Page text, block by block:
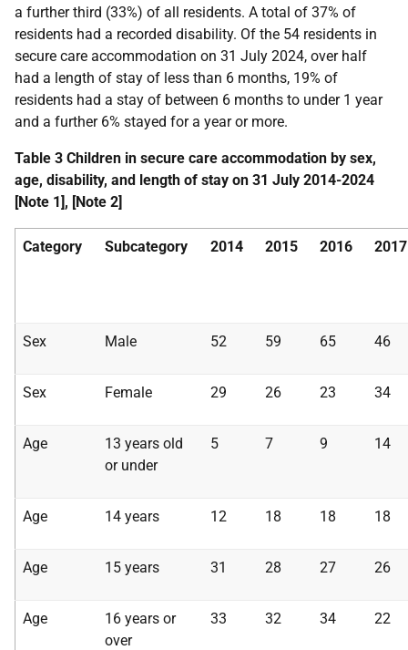
a further third (33%) of all residents. A total of 37% of
residents had a recorded disability. Of the 54 residents in
secure care accommodation on 31 July 2024, over half
had a length of stay of less than 6 months, 19% of
residents had a stay of between 6 months to under 1 year
and a further 6% stayed for a year or more.
Table 3 Children in secure care accommodation by sex,
age, disability, and length of stay on 31 July 2014-2024
[Note 1], [Note 2]
Category Subcategory 2014 2015 2016 2017
Sex Male 52 59 65 46
Sex Female 29 26 23 34
Age
13 years old
or under
5 7 9 14
Age 14 years 12 18 18 18
Age 15 years 31 28 27 26
Age
16 years or
over
33 32 34 22